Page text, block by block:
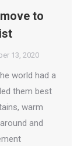
to
13, 2020
world had a
them best
warm
and